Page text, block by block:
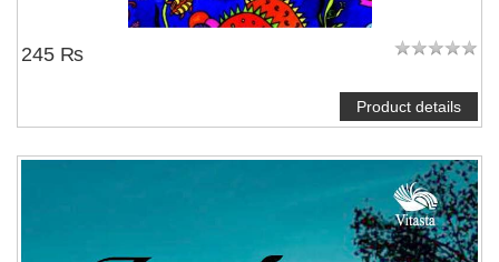
245 ₨
Product details